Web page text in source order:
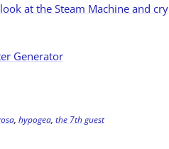
at the Steam Machine and cry
Generator
,hypogea,the 7th guest